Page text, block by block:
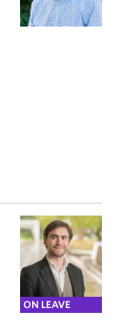
ON LEAVE